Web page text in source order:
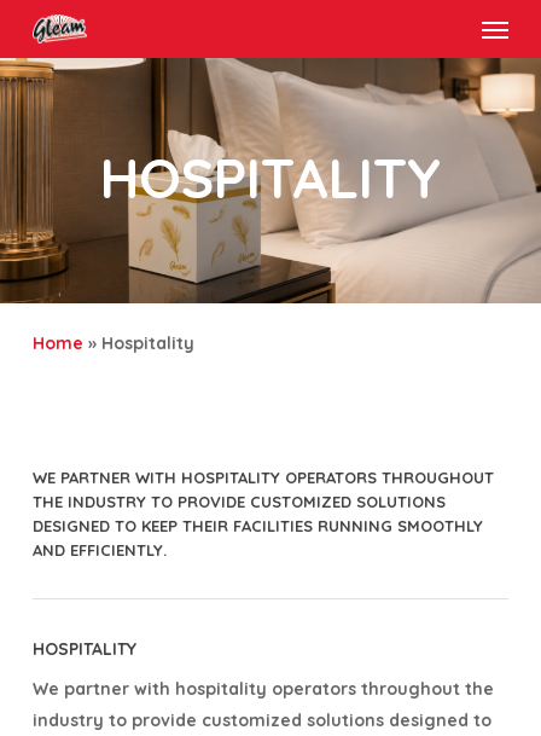
main
content
Menu
HOSPITALITY
Home » Hospitality
WE PARTNER WITH HOSPITALITY OPERATORS THROUGHOUT
THE INDUSTRY TO PROVIDE CUSTOMIZED SOLUTIONS
DESIGNED TO KEEP THEIR FACILITIES RUNNING SMOOTHLY
AND EFFICIENTLY.
HOSPITALITY
We partner with hospitality operators throughout the
industry to provide customized solutions designed to